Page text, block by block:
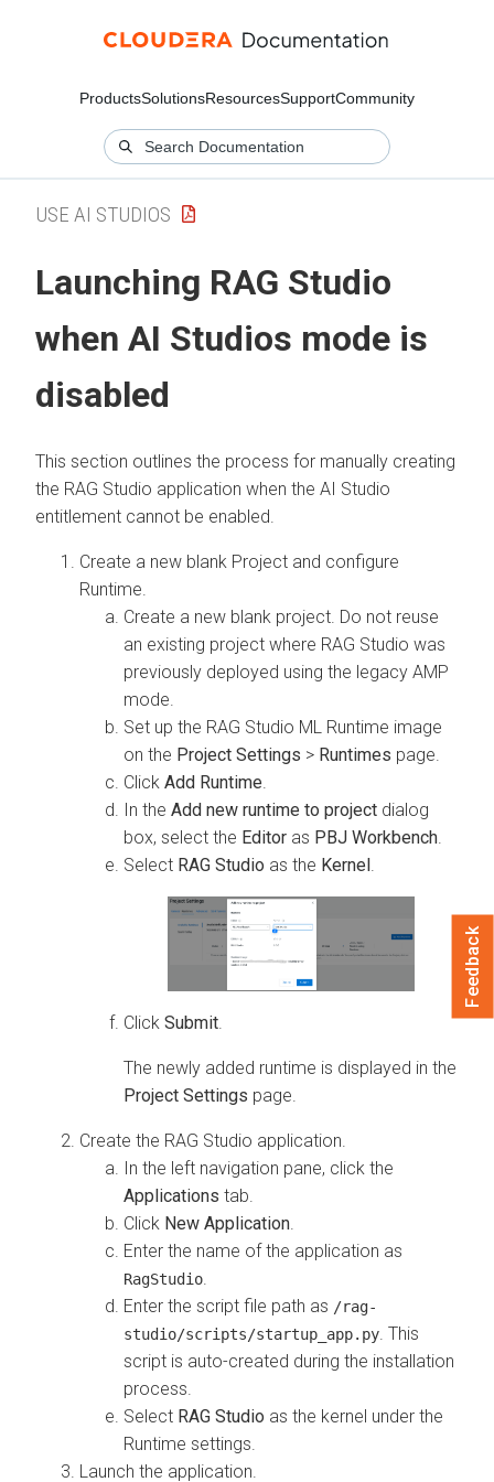
ProductsSolutionsResourcesSupportCommunity
USE AI STUDIOS
Launching RAG Studio
when AI Studios mode is
disabled
This section outlines the process for manually creating
the RAG Studio application when the AI Studio
entitlement cannot be enabled.
Create a new blank Project and configure
Runtime.
Create a new blank project. Do not reuse
an existing project where RAG Studio was
previously deployed using the legacy AMP
mode.
Set up the RAG Studio ML Runtime image
on the Project Settings > Runtimes page.
Click Add Runtime
In the Add new runtime to project dialog
box, select the Editor as PBJ Workbench
Select RAG Studio as the Kernel
Click Submit
The newly added runtime is displayed in the
Project Settings page.
Create the RAG Studio application.
In the left navigation pane, click the
Applications tab.
Click New Application
Enter the name of the application as
RagStudio
Enter the script file path as /rag-
studio/scripts/startup_app.py . This
script is auto-created during the installation
process.
Select RAG Studio as the kernel under the
Runtime settings.
Launch the application.
Feedback